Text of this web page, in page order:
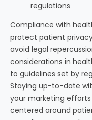
regulations
Compliance with
protect patient
avoid legal
considerations in
to guidelines set by
Staying up-to-date
your marketing
centered around